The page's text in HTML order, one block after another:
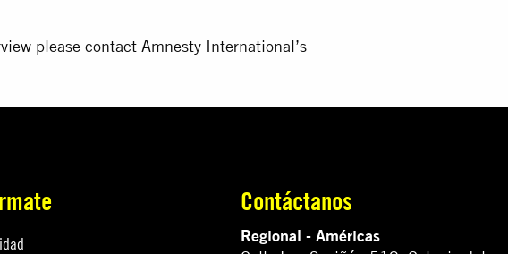
please contact Amnesty International’s
Contáctanos
Regional - Américas